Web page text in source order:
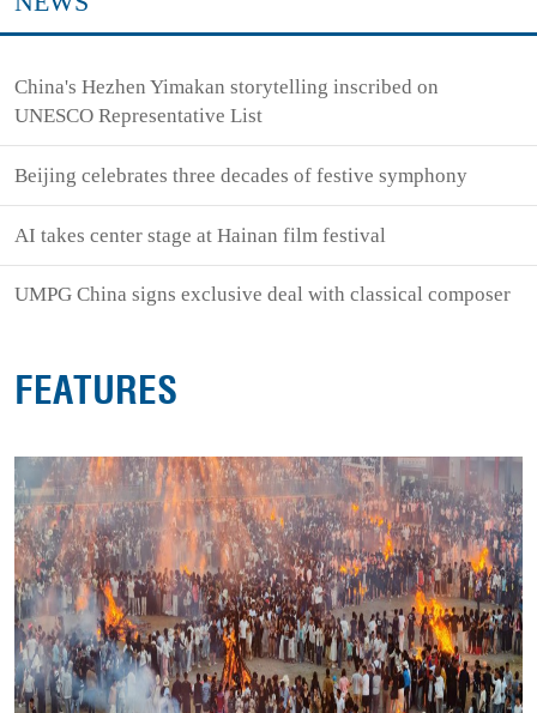
China's Hezhen Yimakan storytelling inscribed on
UNESCO Representative List
Beijing celebrates three decades of festive symphony
AI takes center stage at Hainan film festival
UMPG China signs exclusive deal with classical composer
FEATURES